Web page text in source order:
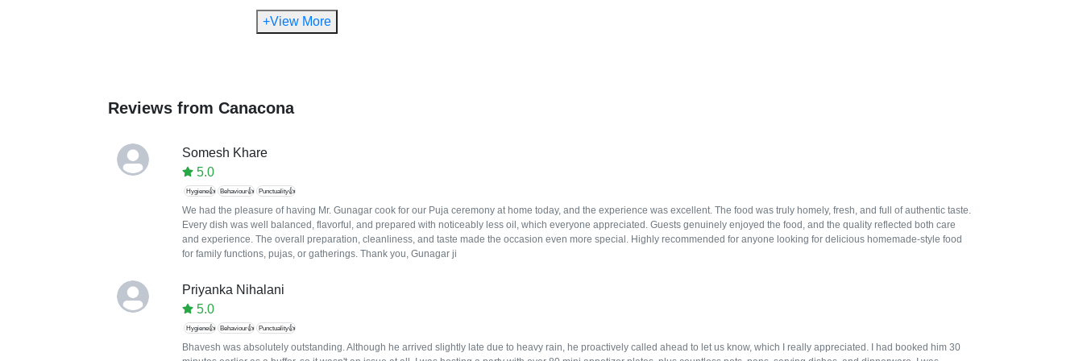
+View More
Reviews from Canacona
Somesh Khare
5.0
Hygiene👍 Behaviour👍 Punctuality👍
We had the pleasure of having Mr. Gunagar cook for our Puja ceremony at home today, and the experience was excellent. The food was truly homely, fresh, and full of authentic taste.
Every dish was well balanced, flavorful, and prepared with noticeably less oil, which everyone appreciated. Guests genuinely enjoyed the food, and the quality reflected both care
and experience. The overall preparation, cleanliness, and taste made the occasion even more special. Highly recommended for anyone looking for delicious homemade-style food
for family functions, pujas, or gatherings. Thank you, Gunagar ji
Priyanka Nihalani
5.0
Hygiene👍 Behaviour👍 Punctuality👍
Bhavesh was absolutely outstanding. Although he arrived slightly late due to heavy rain, he proactively called ahead to let us know, which I really appreciated. I had booked him 30